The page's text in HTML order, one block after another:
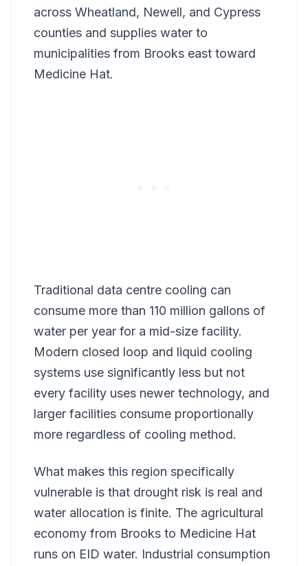
across Wheatland, Newell, and Cypress
counties and supplies water to
municipalities from Brooks east toward
Medicine Hat.
Traditional data centre cooling can
consume more than 110 million gallons of
water per year for a mid-size facility.
Modern closed loop and liquid cooling
systems use significantly less but not
every facility uses newer technology, and
larger facilities consume proportionally
more regardless of cooling method.
What makes this region specifically
vulnerable is that drought risk is real and
water allocation is finite. The agricultural
economy from Brooks to Medicine Hat
runs on EID water. Industrial consumption